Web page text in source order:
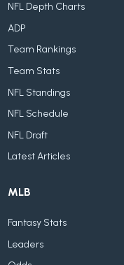
NFL Depth Charts
ADP
Team Rankings
Team Stats
NFL Standings
NFL Schedule
NFL Draft
Latest Articles
MLB
Fantasy Stats
Leaders